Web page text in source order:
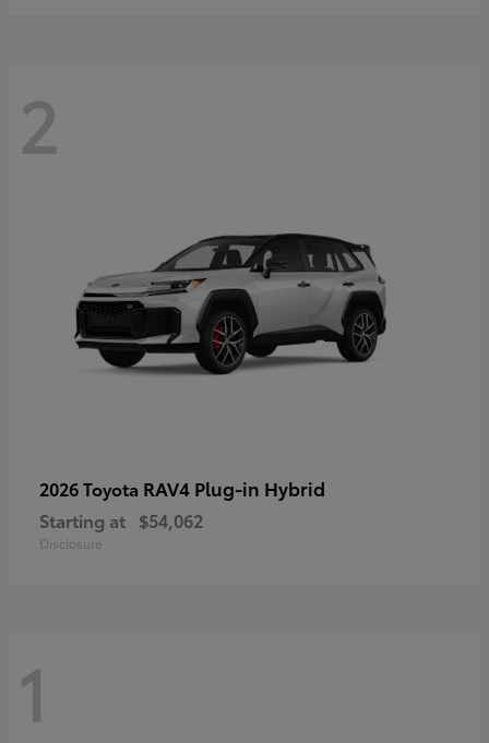
2
2026 Toyota RAV4 Plug-in Hybrid
Starting at $54,062
Disclosure
1